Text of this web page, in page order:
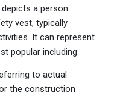
a person
vest, typically
It can represent
popular including:
to actual
the construction